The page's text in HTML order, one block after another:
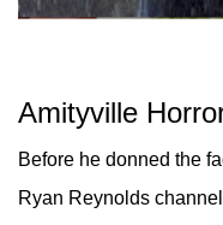
Amityville
Before he donned the
Ryan Reynolds